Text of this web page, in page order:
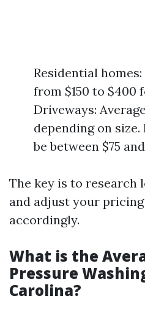
Residential
from $150 to $400
Driveways:
depending on
be between $75
The key is to research
and adjust your
accordingly.
What is the
Pressure
Carolina?